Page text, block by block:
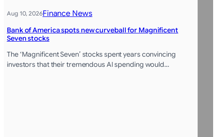
Aug 10, 2026Finance News
Bank of America spots new curveball for Magnificent
Seven stocks
The ‘Magnificent Seven’ stocks spent years convincing
investors that their tremendous AI spending would…